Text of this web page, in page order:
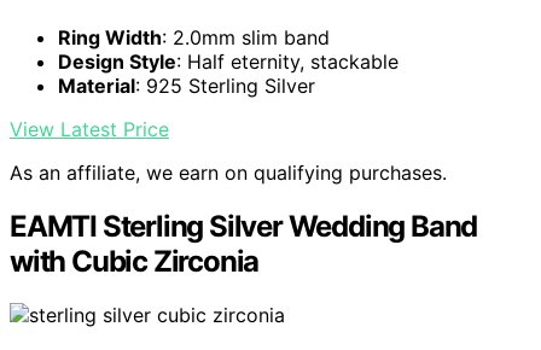
Ring Width: 2.0mm slim band
Design Style: Half eternity, stackable
Material: 925 Sterling Silver
View Latest Price
As an affiliate, we earn on qualifying purchases.
EAMTI Sterling Silver Wedding Band
with Cubic Zirconia